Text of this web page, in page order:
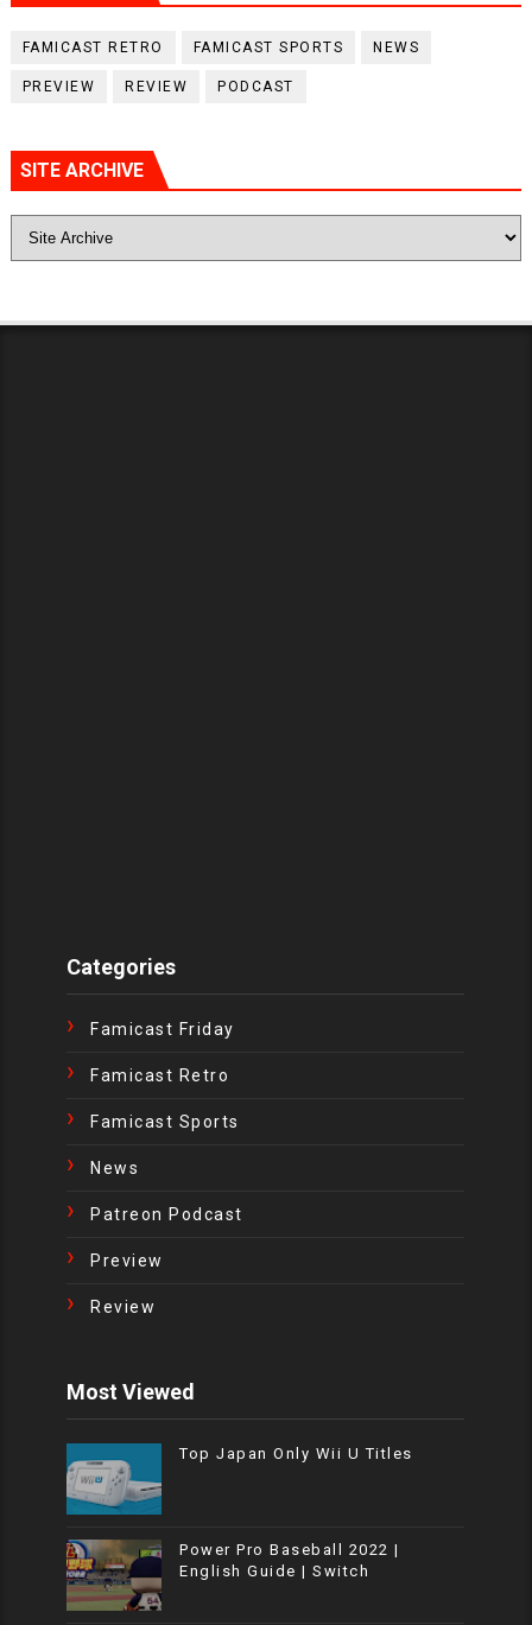
FAMICAST RETRO FAMICAST SPORTS NEWS
PREVIEW REVIEW PODCAST
SITE ARCHIVE
Categories
Famicast Friday
Famicast Retro
Famicast Sports
News
Patreon Podcast
Preview
Review
Most Viewed
Top Japan Only Wii U Titles
Power Pro Baseball 2022 |
English Guide | Switch